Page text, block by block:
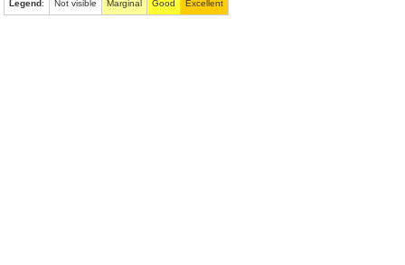
Legend: Not visible Marginal Good Excellent